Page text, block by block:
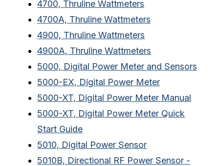
4700, Thruline Wattmeters
4700A, Thruline Wattmeters
4900, Thruline Wattmeters
4900A, Thruline Wattmeters
5000, Digital Power Meter and Sensors
5000-EX, Digital Power Meter
5000-XT, Digital Power Meter Manual
5000-XT, Digital Power Meter Quick
Start Guide
5010, Digital Power Sensor
5010B, Directional RF Power Sensor -